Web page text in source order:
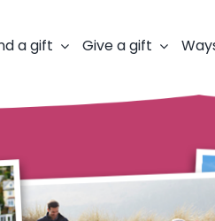
a gift Give a gift